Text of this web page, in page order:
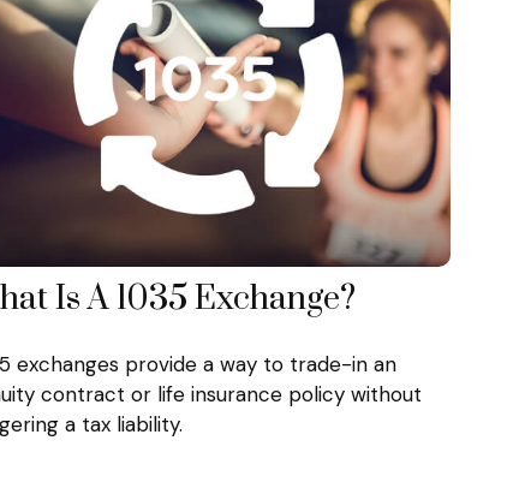
Is A 1035 Exchange?
exchanges provide a way to trade-in an
contract or life insurance policy without
a tax liability.